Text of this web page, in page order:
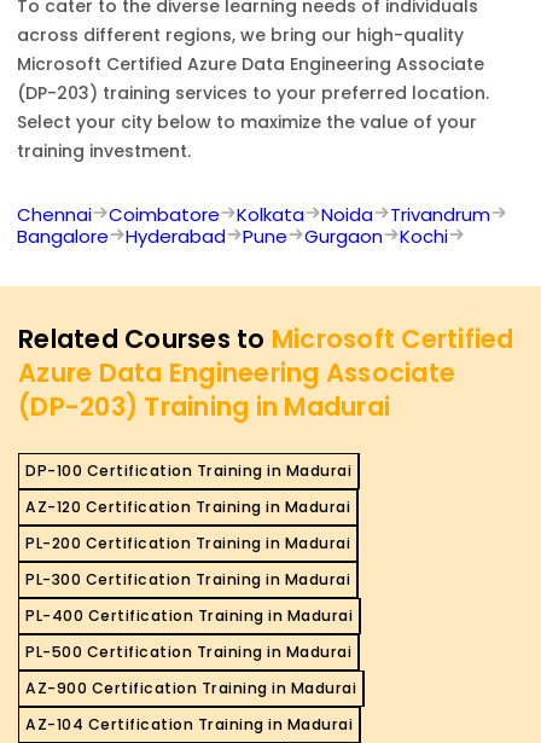
To cater to the diverse learning needs of individuals
across different regions, we bring our high-quality
Microsoft Certified Azure Data Engineering Associate
(DP-203) training services to your preferred location.
Select your city below to maximize the value of your
training investment.
Chennai Coimbatore Kolkata Noida
Trivandrum
Bangalore
Hyderabad Pune Gurgaon Kochi
Related Courses to Microsoft Certified
Azure Data Engineering Associate
(DP-203) Training in Madurai
DP-100 Certification Training in Madurai
AZ-120 Certification Training in Madurai
PL-200 Certification Training in Madurai
PL-300 Certification Training in Madurai
PL-400 Certification Training in Madurai
PL-500 Certification Training in Madurai
AZ-900 Certification Training in Madurai
AZ-104 Certification Training in Madurai